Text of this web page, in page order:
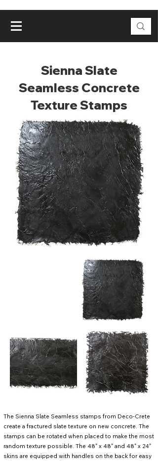
Sienna Slate
Seamless Concrete
Texture Stamps
The Sienna Slate Seamless stamps from Deco-Crete
create a fractured slate texture on new concrete. The
stamps can be rotated when placed to make the most
random texture possible. The 48" x 48" and 48" x 24"
skins are equipped with handles on the back for easy